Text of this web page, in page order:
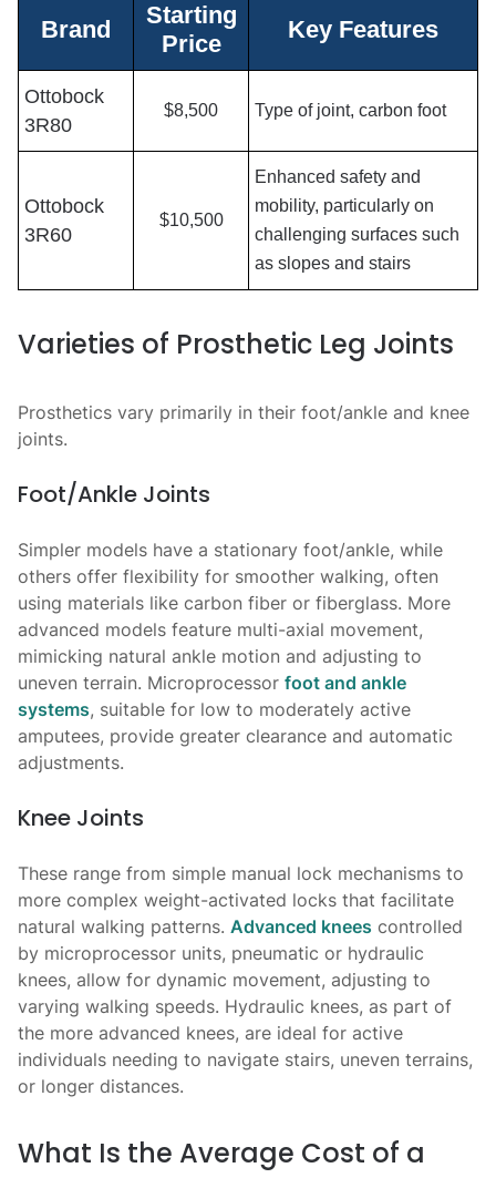
Brand
Starting
Price
Key Features
Ottobock
3R80
$8,500 Type of joint, carbon foot
Ottobock
3R60
$10,500
Enhanced safety and
mobility, particularly on
challenging surfaces such
as slopes and stairs
Varieties of Prosthetic Leg Joints
Prosthetics vary primarily in their foot/ankle and knee
joints.
Foot/Ankle Joints
Simpler models have a stationary foot/ankle, while
others offer flexibility for smoother walking, often
using materials like carbon fiber or fiberglass. More
advanced models feature multi-axial movement,
mimicking natural ankle motion and adjusting to
uneven terrain. Microprocessor foot and ankle
systems, suitable for low to moderately active
amputees, provide greater clearance and automatic
adjustments.
Knee Joints
These range from simple manual lock mechanisms to
more complex weight-activated locks that facilitate
natural walking patterns. Advanced knees controlled
by microprocessor units, pneumatic or hydraulic
knees, allow for dynamic movement, adjusting to
varying walking speeds. Hydraulic knees, as part of
the more advanced knees, are ideal for active
individuals needing to navigate stairs, uneven terrains,
or longer distances.
What Is the Average Cost of a